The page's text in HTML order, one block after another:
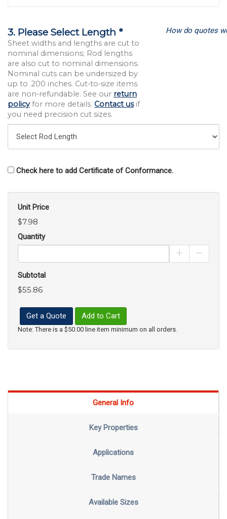
3. Please Select Length *
Sheet widths and lengths are cut to
nominal dimensions; Rod lengths
are also cut to nominal dimensions.
Nominal cuts can be undersized by
up to .200 inches. Cut-to-size items
are non-refundable. See our return
policyfor more details. Contact usif
you need precision cut sizes.
How do quotes
Check here to add Certificate of Conformance.
Unit Price
$7.98
Quantity
Increase
Subtotal
$55.86
Get a Quote Add to Cart
Note: There is a $50.00 line item minimum on all orders.
General Info
Key Properties
Applications
Trade Names
Available Sizes